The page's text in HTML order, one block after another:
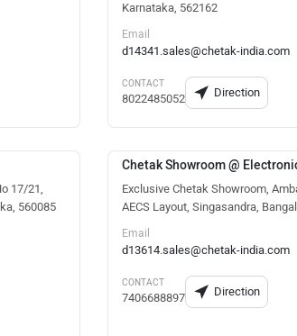
Karnataka, 562162
Email
d14341.sales@chetak-india.com
CONTACT
8022485052 Direction
17/21,
560085
Chetak Showroom @
Exclusive Chetak Showroom,
AECS Layout, Singasandra,
Email
d13614.sales@chetak-india.com
CONTACT
7406688897 Direction